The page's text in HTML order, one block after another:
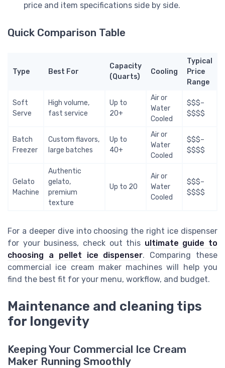
price and item specifications side by side.
Quick Comparison Table
Type Best For
Capacity
(Quarts)
Cooling
Typical
Price
Range
Soft
Serve
High volume,
fast service
Up to
20+
Air or
Water
Cooled
$$$–
$$$$
Batch
Freezer
Custom flavors,
large batches
Up to
40+
Air or
Water
Cooled
$$$–
$$$$
Gelato
Machine
Authentic
gelato,
premium
texture
Up to 20
Air or
Water
Cooled
$$$–
$$$$
For a deeper dive into choosing the right ice dispenser
for your business, check out this ultimate guide to
choosing a pellet ice dispenser. Comparing these
commercial ice cream maker machines will help you
find the best fit for your menu, workflow, and budget.
Maintenance and cleaning tips
for longevity
Keeping Your Commercial Ice Cream
Maker Running Smoothly